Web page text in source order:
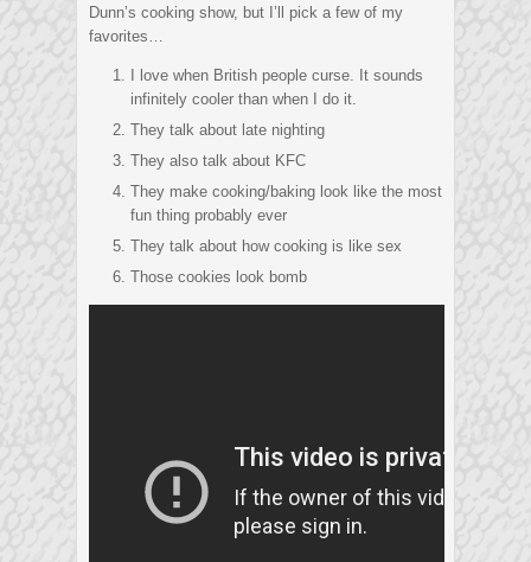
Dunn’s cooking show, but I’ll pick a few of my
favorites…
I love when British people curse. It sounds
infinitely cooler than when I do it.
They talk about late nighting
They also talk about KFC
They make cooking/baking look like the most
fun thing probably ever
They talk about how cooking is like sex
Those cookies look bomb